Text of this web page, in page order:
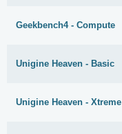
Geekbench4 - Compute
Unigine Heaven - Basic
Unigine Heaven - Xtreme